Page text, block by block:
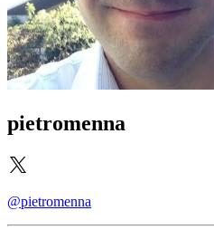
pietromenna
@pietromenna